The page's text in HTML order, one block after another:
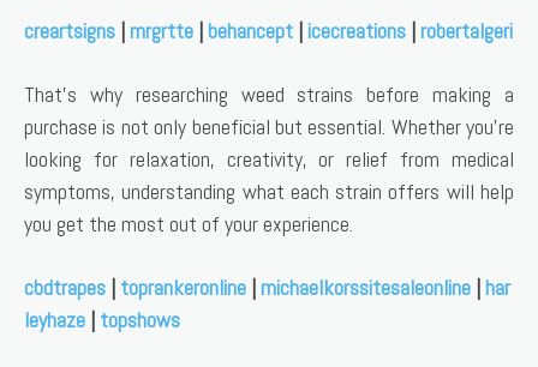
creartsigns | mrgrtte | behancept | icecreations | robertalgeri
That’s why researching weed strains before making a
purchase is not only beneficial but essential. Whether you’re
looking for relaxation, creativity, or relief from medical
symptoms, understanding what each strain offers will help
you get the most out of your experience.
cbdtrapes | toprankeronline | michaelkorssitesaleonline | har
leyhaze | topshows